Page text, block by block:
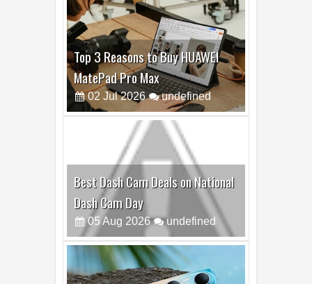
Top 3 Reasons to Buy HUAWEI
MatePad Pro Max
02 Jul 2026 undefined
Best Dash Cam Deals on National
Dash Cam Day
05Aug 2026 undefined